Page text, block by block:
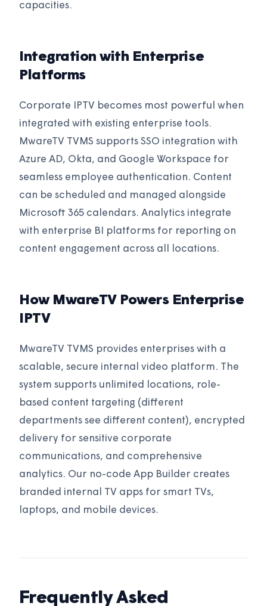
capacities.
Integration with Enterprise
Platforms
Corporate IPTV becomes most powerful when
integrated with existing enterprise tools.
MwareTV TVMS supports SSO integration with
Azure AD, Okta, and Google Workspace for
seamless employee authentication. Content
can be scheduled and managed alongside
Microsoft 365 calendars. Analytics integrate
with enterprise BI platforms for reporting on
content engagement across all locations.
How MwareTV Powers Enterprise
IPTV
MwareTV TVMS provides enterprises with a
scalable, secure internal video platform. The
system supports unlimited locations, role-
based content targeting (different
departments see different content), encrypted
delivery for sensitive corporate
communications, and comprehensive
analytics. Our no-code App Builder creates
branded internal TV apps for smart TVs,
laptops, and mobile devices.
Frequently Asked